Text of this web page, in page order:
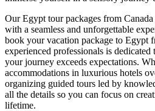
Our Egypt tour packages from
with a seamless and unforgettable
book your vacation package to Egypt
experienced professionals is
your journey exceeds expectations.
accommodations in luxurious hotels
organizing guided tours led by
all the details so you can focus on
lifetime.